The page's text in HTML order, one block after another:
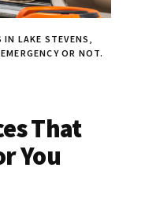
IN LAKE STEVENS,
OR NOT.
That
You